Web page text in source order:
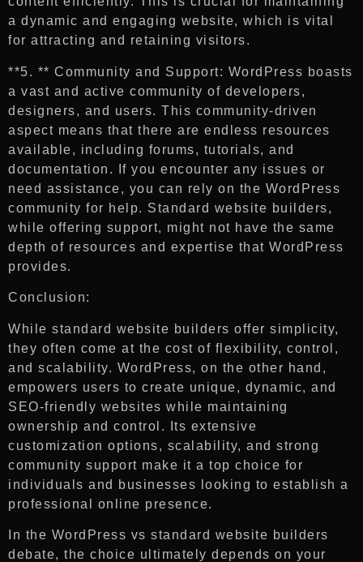
a dynamic and engaging website, which is vital
for attracting and retaining visitors.
**5. ** Community and Support: WordPress boasts
a vast and active community of developers,
designers, and users. This community-driven
aspect means that there are endless resources
available, including forums, tutorials, and
documentation. If you encounter any issues or
need assistance, you can rely on the WordPress
community for help. Standard website builders,
while offering support, might not have the same
depth of resources and expertise that WordPress
provides.
Conclusion:
While standard website builders offer simplicity,
they often come at the cost of flexibility, control,
and scalability. WordPress, on the other hand,
empowers users to create unique, dynamic, and
SEO-friendly websites while maintaining
ownership and control. Its extensive
customization options, scalability, and strong
community support make it a top choice for
individuals and businesses looking to establish a
professional online presence.
In the WordPress vs standard website builders
debate, the choice ultimately depends on your